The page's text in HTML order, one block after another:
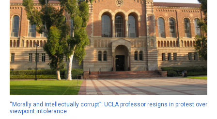
“Morally and intellectually corrupt”: UCLA professor resigns in protest over
viewpoint intolerance